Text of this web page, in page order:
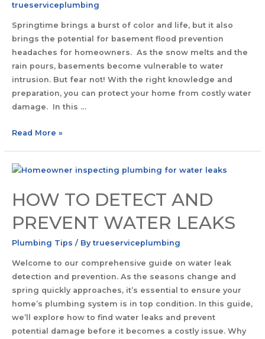
trueserviceplumbing
Springtime brings a burst of color and life, but it also
brings the potential for basement flood prevention
headaches for homeowners. As the snow melts and the
rain pours, basements become vulnerable to water
intrusion. But fear not! With the right knowledge and
preparation, you can protect your home from costly water
damage. In this …
Read More »
HOW TO DETECT AND
PREVENT WATER LEAKS
Plumbing Tips / Bytrueserviceplumbing
Welcome to our comprehensive guide on water leak
detection and prevention. As the seasons change and
spring quickly approaches, it’s essential to ensure your
home’s plumbing system is in top condition. In this guide,
we’ll explore how to find water leaks and prevent
potential damage before it becomes a costly issue. Why